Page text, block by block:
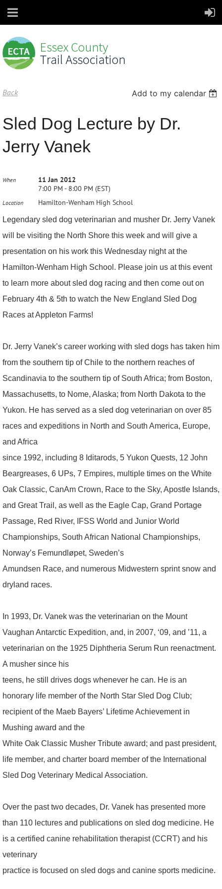
Back Add to my calendar
Sled Dog Lecture by Dr.
Jerry Vanek
When
11 Jan 2012
7:00 PM - 8:00 PM (EST)
Location Hamilton-Wenham High School
Legendary sled dog veterinarian and musher Dr. Jerry Vanek
will be visiting the North Shore this week and will give a
presentation on his work this Wednesday night at the
Hamilton-Wenham High School. Please join us at this event
to learn more about sled dog racing and then come out on
February 4th & 5th to watch the New England Sled Dog
Races at Appleton Farms!
Dr. Jerry Vanek’s career working with sled dogs has taken him
from the southern tip of Chile to the northern reaches of
Scandinavia to the southern tip of South Africa; from Boston,
Massachusetts, to Nome, Alaska; from North Dakota to the
Yukon. He has served as a sled dog veterinarian on over 85
races and expeditions in North and South America, Europe,
and Africa
since 1992, including 8 Iditarods, 5 Yukon Quests, 12 John
Beargreases, 6 UPs, 7 Empires, multiple times on the White
Oak Classic, CanAm Crown, Race to the Sky, Apostle Islands,
and Great Trail, as well as the Eagle Cap, Grand Portage
Passage, Red River, IFSS World and Junior World
Championships, South African National Championships,
Norway’s Femundløpet, Sweden’s
Amundsen Race, and numerous Midwestern sprint snow and
dryland races.
In 1993, Dr. Vanek was the veterinarian on the Mount
Vaughan Antarctic Expedition, and, in 2007, ‘09, and ’11, a
veterinarian on the 1925 Diphtheria Serum Run reenactment.
A musher since his
teens, he still drives dogs whenever he can. He is an
honorary life member of the North Star Sled Dog Club;
recipient of the Maeb Bayers’ Lifetime Achievement in
Mushing award and the
White Oak Classic Musher Tribute award; and past president,
life member, and charter board member of the International
Sled Dog Veterinary Medical Association.
Over the past two decades, Dr. Vanek has presented more
than 110 lectures and publications on sled dog medicine. He
is a certified canine rehabilitation therapist (CCRT) and his
veterinary
practice is focused on sled dogs and canine sports medicine.